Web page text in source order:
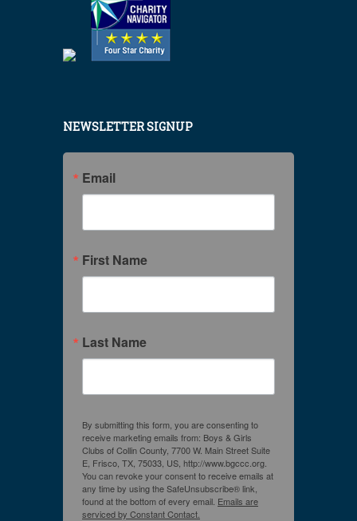
NEWSLETTER SIGNUP
Email
First Name
Last Name
By submitting this form, you are consenting to
receive marketing emails from: Boys & Girls
Clubs of Collin County, 7700 W. Main Street Suite
E, Frisco, TX, 75033, US, http://www.bgccc.org.
You can revoke your consent to receive emails at
any time by using the SafeUnsubscribe® link,
found at the bottom of every email. Emails are
serviced by Constant Contact.